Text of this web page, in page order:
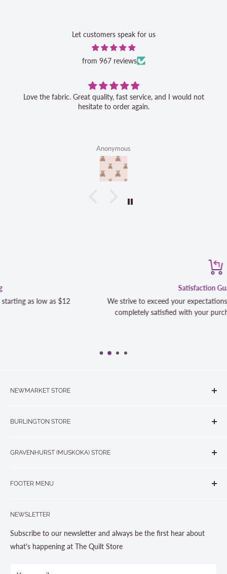
Let customers speak for us
from 967 reviews
Love the fabric. Great quality, fast service, and I would not
hesitate to order again.
Anonymous
We strive to exceed your expectations. Contact us if you're not
completely satisfied with your purchase and we will make it right
NEWMARKET STORE
BURLINGTON STORE
GRAVENHURST (MUSKOKA) STORE
FOOTER MENU
About us
Contact Us
Store Hours
NEWSLETTER
Subscribe to our newsletter and always be the first hear about
what's happening at The Quilt Store